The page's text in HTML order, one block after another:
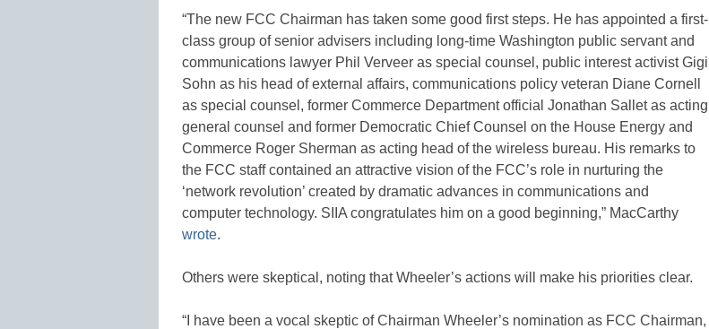
“The new FCC Chairman has taken some good first steps. He has appointed a first-
class group of senior advisers including long-time Washington public servant and
communications lawyer Phil Verveer as special counsel, public interest activist Gigi
Sohn as his head of external affairs, communications policy veteran Diane Cornell
as special counsel, former Commerce Department official Jonathan Sallet as acting
general counsel and former Democratic Chief Counsel on the House Energy and
Commerce Roger Sherman as acting head of the wireless bureau. His remarks to
the FCC staff contained an attractive vision of the FCC’s role in nurturing the
‘network revolution’ created by dramatic advances in communications and
computer technology. SIIA congratulates him on a good beginning,” MacCarthy
wrote.
Others were skeptical, noting that Wheeler’s actions will make his priorities clear.
“I have been a vocal skeptic of Chairman Wheeler’s nomination as FCC Chairman,